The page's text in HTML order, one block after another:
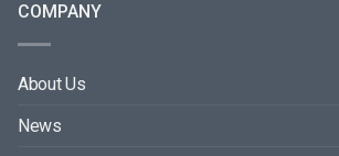
COMPANY
About Us
News